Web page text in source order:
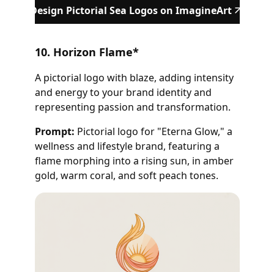
Design Pictorial Sea Logos on ImagineArt
10. Horizon Flame*
A pictorial logo with blaze, adding intensity
and energy to your brand identity and
representing passion and transformation.
Prompt: Pictorial logo for "Eterna Glow," a
wellness and lifestyle brand, featuring a
flame morphing into a rising sun, in amber
gold, warm coral, and soft peach tones.